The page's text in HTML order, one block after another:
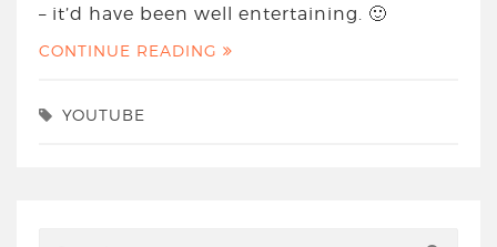
– it’d have been well entertaining. 🙂
CONTINUE READING
YOUTUBE